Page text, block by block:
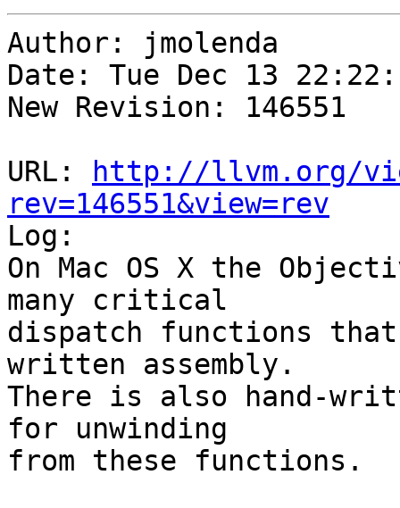
Author: jmolenda
Date: Tue Dec 13
New Revision: 146551
URL:
http://llvm.org/
rev=146551&view=rev
Log:
On Mac OS X the
many critical
dispatch functions that
written assembly.
There is also hand-
for unwinding
from these functions.